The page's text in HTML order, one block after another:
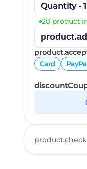
Quantity - 1
20
Card